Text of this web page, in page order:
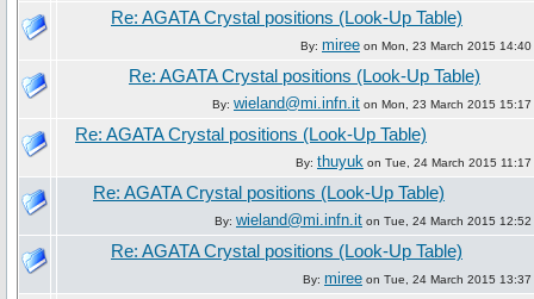
Re: AGATA Crystal positions (Look-Up Table)
By: miree on Mon, 23 March 2015 14:40
Re: AGATA Crystal positions (Look-Up Table)
By: wieland@mi.infn.it on Mon, 23 March 2015 15:17
Re: AGATA Crystal positions (Look-Up Table)
By: thuyuk on Tue, 24 March 2015 11:17
Re: AGATA Crystal positions (Look-Up Table)
By: wieland@mi.infn.it on Tue, 24 March 2015 12:52
Re: AGATA Crystal positions (Look-Up Table)
By: miree on Tue, 24 March 2015 13:37